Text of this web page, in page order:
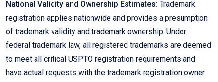
National Validity and Ownership Estimates: Trademark
registration applies nationwide and provides a presumption
of trademark validity and trademark ownership. Under
federal trademark law, all registered trademarks are deemed
to meet all critical USPTO registration requirements and
have actual requests with the trademark registration owner.